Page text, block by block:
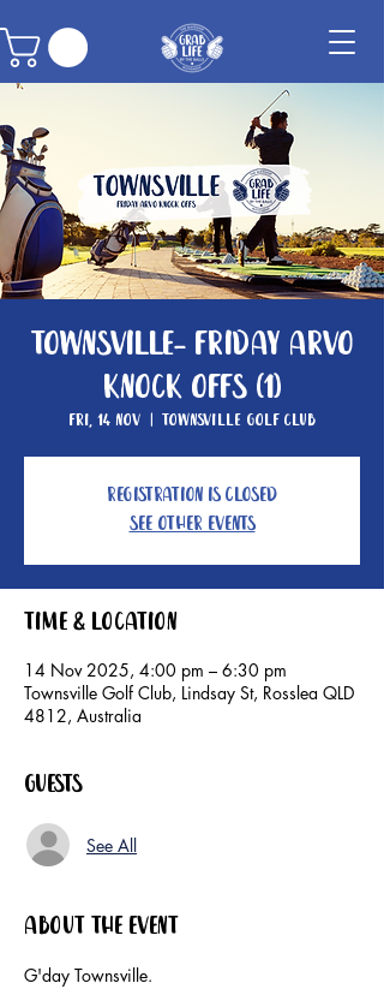
Townsville- Friday Arvo
Knock Offs (1)
Fri, 14 Nov
  |
Townsville Golf Club
Registration is closed
See other events
Time & Location
14 Nov 2025, 4:00 pm – 6:30 pm
Townsville Golf Club, Lindsay St, Rosslea QLD
4812, Australia
Guests
See All
About the event
G'day Townsville.